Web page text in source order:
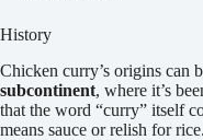
History
Chicken curry’s origins can
subcontinent, where it’s
that the word “curry” itself
means sauce or relish for